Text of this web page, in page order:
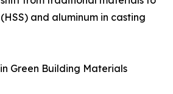
and aluminum in casting
Green Building Materials